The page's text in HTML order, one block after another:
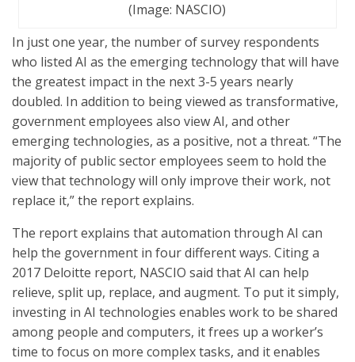
(Image: NASCIO)
In just one year, the number of survey respondents
who listed AI as the emerging technology that will have
the greatest impact in the next 3-5 years nearly
doubled. In addition to being viewed as transformative,
government employees also view AI, and other
emerging technologies, as a positive, not a threat. “The
majority of public sector employees seem to hold the
view that technology will only improve their work, not
replace it,” the report explains.
The report explains that automation through AI can
help the government in four different ways. Citing a
2017 Deloitte report, NASCIO said that AI can help
relieve, split up, replace, and augment. To put it simply,
investing in AI technologies enables work to be shared
among people and computers, it frees up a worker’s
time to focus on more complex tasks, and it enables